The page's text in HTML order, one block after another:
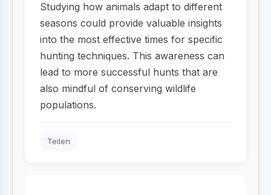
Studying how animals adapt to different
seasons could provide valuable insights
into the most effective times for specific
hunting techniques. This awareness can
lead to more successful hunts that are
also mindful of conserving wildlife
populations.
Teilen